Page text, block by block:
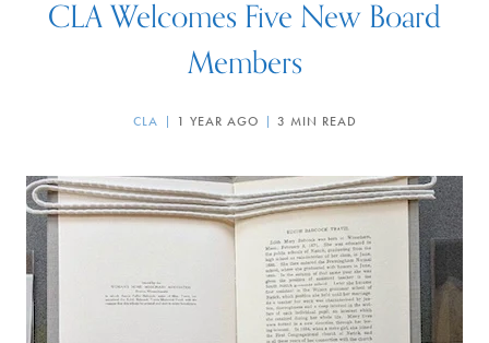
CLA Welcomes Five New Board
Members
CLA 1 YEAR AGO 3 MIN READ